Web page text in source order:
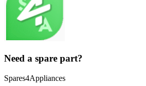
Need a spare part?
Spares4Appliances